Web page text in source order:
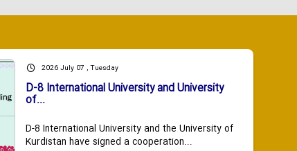
2026 July 07 , Tuesday
D-8 International University and University
of...
D-8 International University and the University of
Kurdistan have signed a cooperation...